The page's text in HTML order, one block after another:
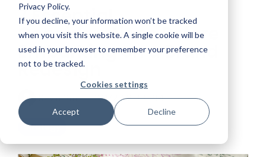
Privacy Policy.
If you decline, your information won’t be tracked
when you visit this website. A single cookie will be
used in your browser to remember your preference
not to be tracked.
Cookies settings
Accept Decline
7 Essential
Considerations Before
Embarking on a Brand
Redesign
Kevin Smith:3/1/23 2:33 PM
Strategy